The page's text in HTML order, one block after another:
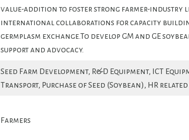
value-addition to foster strong farmer-industry
international collaborations for capacity
germplasm exchange.To develop GM and GE
support and advocacy.
Seed Farm Development, R&D Equipment, ICT
Transport, Purchase of Seed (Soybean), HR
Farmers